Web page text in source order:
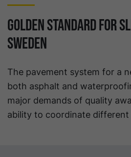
Golden standard for
Sweden
The pavement system for a
both asphalt and
major demands of quality
ability to coordinate different